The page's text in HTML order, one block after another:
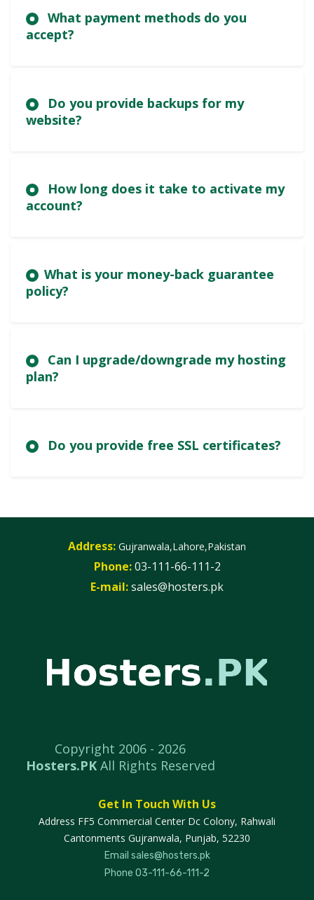
What payment methods do you
accept?
Do you provide backups for my
website?
How long does it take to activate my
account?
What is your money-back guarantee
policy?
Can I upgrade/downgrade my hosting
plan?
Do you provide free SSL certificates?
Address: Gujranwala,Lahore,Pakistan
Phone: 03-111-66-111-2
E-mail:sales@hosters.pk
Copyright 2006 - 2026
Hosters.PKAll Rights Reserved
Get In Touch With Us
Address FF5 Commercial Center Dc Colony, Rahwali
Cantonments Gujranwala, Punjab, 52230
Email sales@hosters.pk
Phone 03-111-66-111-2